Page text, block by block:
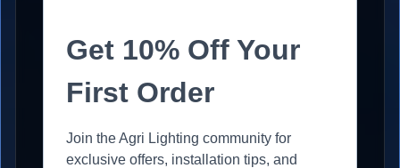
Get 10% Off Your
First Order
Join the Agri Lighting community for
exclusive offers, installation tips, and